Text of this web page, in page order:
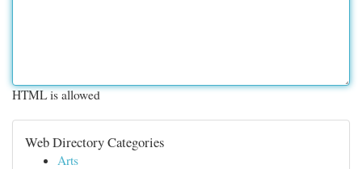
HTML is allowed
Web Directory Categories
Arts